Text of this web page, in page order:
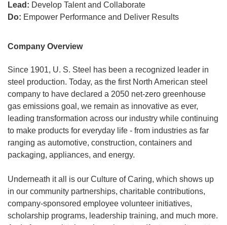
Lead: Develop Talent and Collaborate
Do: Empower Performance and Deliver Results
Company Overview
Since 1901, U. S. Steel has been a recognized leader in
steel production. Today, as the first North American steel
company to have declared a 2050 net-zero greenhouse
gas emissions goal, we remain as innovative as ever,
leading transformation across our industry while continuing
to make products for everyday life - from industries as far
ranging as automotive, construction, containers and
packaging, appliances, and energy.
Underneath it all is our Culture of Caring, which shows up
in our community partnerships, charitable contributions,
company-sponsored employee volunteer initiatives,
scholarship programs, leadership training, and much more.